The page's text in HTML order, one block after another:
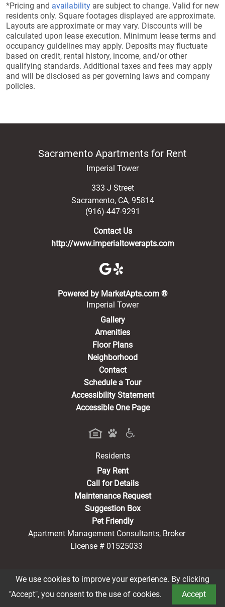
*Pricing and availability are subject to change. Valid for new
residents only. Square footages displayed are approximate.
Layouts are approximate or may vary. Discounts will be
calculated upon lease execution. Minimum lease terms and
occupancy guidelines may apply. Deposits may fluctuate
based on credit, rental history, income, and/or other
qualifying standards. Additional taxes and fees may apply
and will be disclosed as per governing laws and company
policies.
Sacramento Apartments for Rent
Imperial Tower
333 J Street
Sacramento, CA, 95814
(916)-447-9291
Contact Us
http://www.imperialtowerapts.com
Powered by MarketApts.com ®(opens in a
Imperial Tower
Gallery
Amenities
Floor Plans
Neighborhood
Contact
Schedule a Tour
Accessibility Statement
Accessible One Page
Residents
Pay Rent(opens in a new tab)
Call for Details
Maintenance Request
Suggestion Box
Pet Friendly
Apartment Management Consultants, Broker
License # 01525033
CCPA Notice
Terms of Service
We use cookies to improve your experience. By clicking
"Accept", you consent to the use of cookies.
Accept
Book a Tour